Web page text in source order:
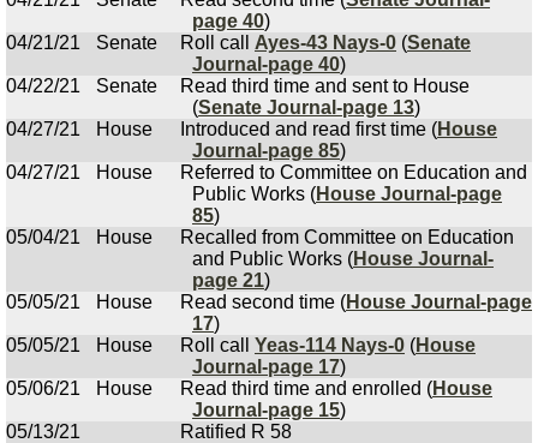
page 40)
04/21/21
Senate Roll call Ayes-43 Nays-0 (Senate
Journal-page 40)
04/22/21
Senate
Read third time and sent to House
(Senate Journal-page 13)
04/27/21
House Introduced and read first time (House
Journal-page 85)
04/27/21
House
Referred to Committee on Education and
Public Works (House Journal-page
85)
05/04/21
House
Recalled from Committee on Education
and Public Works (House Journal-
page 21)
05/05/21
House Read second time (House Journal-page
17)
05/05/21
House Roll call Yeas-114 Nays-0 (House
Journal-page 17)
05/06/21
House Read third time and enrolled (House
Journal-page 15)
05/13/21
Ratified R 58